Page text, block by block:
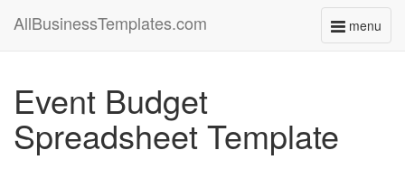
menu
Toggle
AllBusinessTemplates.com
Event Budget
Spreadsheet Template